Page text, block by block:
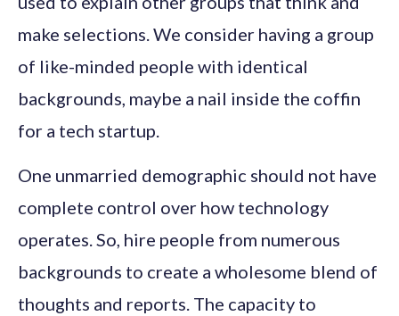
make selections. We consider having a group
of like-minded people with identical
backgrounds, maybe a nail inside the coffin
for a tech startup.
One unmarried demographic should not have
complete control over how technology
operates. So, hire people from numerous
backgrounds to create a wholesome blend of
thoughts and reports. The capacity to